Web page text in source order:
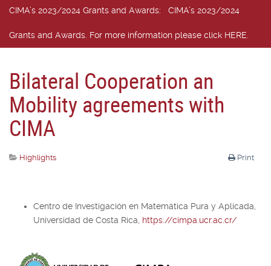
CIMA’s 2023/2024 Grants and Awards: CIMA’s 2023/2024
Grants and Awards. For more information please click HERE.
Bilateral Cooperation an
Mobility agreements with
CIMA
Print
Highlights
Centro de Investigación en Matemática Pura y Aplicada,
Universidad de Costa Rica, https://cimpa.ucr.ac.cr/